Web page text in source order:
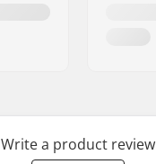
Write a product review